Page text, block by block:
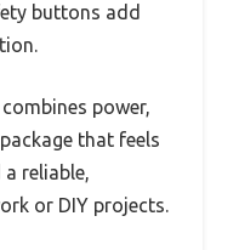
buttons add
power,
that feels
reliable,
or DIY projects.